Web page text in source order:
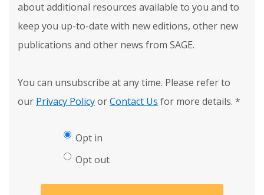
about additional resources available to you and to
keep you up-to-date with new editions, other new
publications and other news from SAGE.
You can unsubscribe at any time. Please refer to
our Privacy PolicyorContact Us for more details. *
Opt in
Opt out